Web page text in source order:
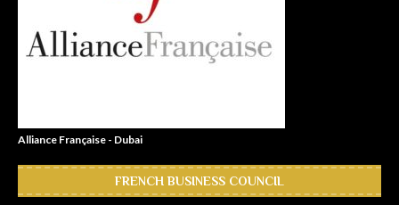
Alliance Française - Dubai
FRENCH BUSINESS COUNCIL